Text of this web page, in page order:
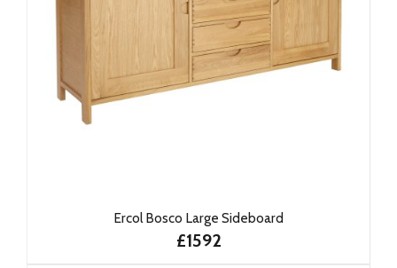
Ercol Bosco Large Sideboard
£1592